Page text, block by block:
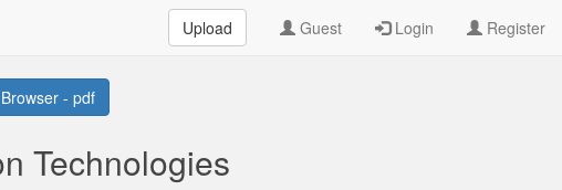
Upload Guest Login Register
- pdf
Technologies